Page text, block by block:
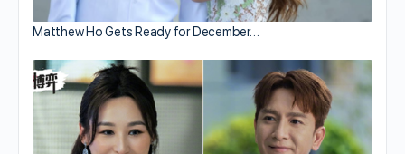
Matthew Ho Gets Ready for December…